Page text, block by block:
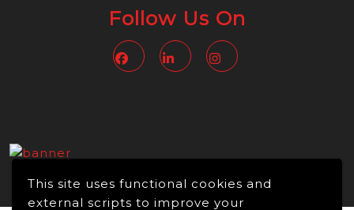
This site uses functional cookies and
external scripts to improve your
Follow Us On
FacebookLinkedin